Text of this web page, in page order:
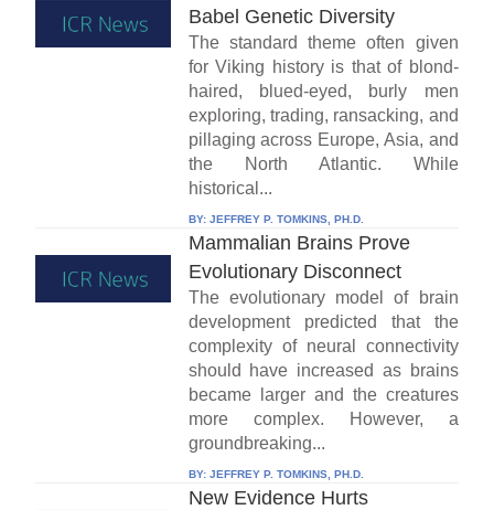
Babel Genetic Diversity
The standard theme often given
for Viking history is that of blond-
haired, blued-eyed, burly men
exploring, trading, ransacking, and
pillaging across Europe, Asia, and
the North Atlantic. While
historical...
BY: JEFFREY P. TOMKINS, PH.D.
Mammalian Brains Prove
Evolutionary Disconnect
The evolutionary model of brain
development predicted that the
complexity of neural connectivity
should have increased as brains
became larger and the creatures
more complex. However, a
groundbreaking...
BY: JEFFREY P. TOMKINS, PH.D.
New Evidence Hurts